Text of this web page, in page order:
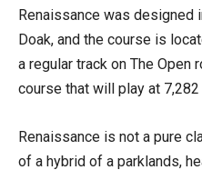
Renaissance was designed
Doak, and the course is
a regular track on The Open
course that will play at
Renaissance is not a pure
of a hybrid of a parklands,